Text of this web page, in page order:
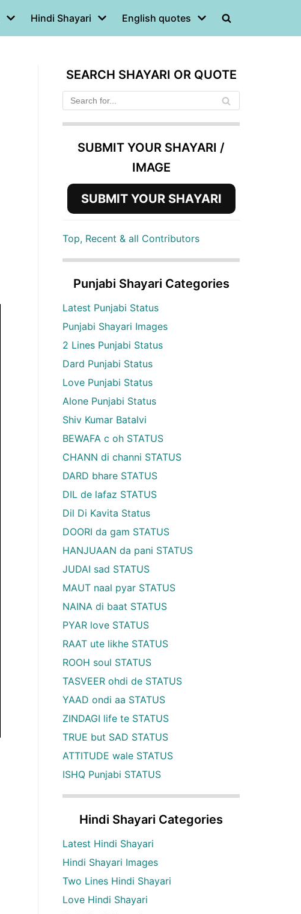
Hindi Shayari English quotes
SEARCH SHAYARI OR QUOTE
SUBMIT YOUR SHAYARI /
IMAGE
SUBMIT YOUR SHAYARI
Top, Recent & all Contributors
Punjabi Shayari Categories
Latest Punjabi Status
Punjabi Shayari Images
2 Lines Punjabi Status
Dard Punjabi Status
Love Punjabi Status
Alone Punjabi Status
Shiv Kumar Batalvi
BEWAFA c oh STATUS
CHANN di channi STATUS
DARD bhare STATUS
DIL de lafaz STATUS
Dil Di Kavita Status
DOORI da gam STATUS
HANJUAAN da pani STATUS
JUDAI sad STATUS
MAUT naal pyar STATUS
NAINA di baat STATUS
PYAR love STATUS
RAAT ute likhe STATUS
ROOH soul STATUS
TASVEER ohdi de STATUS
YAAD ondi aa STATUS
ZINDAGI life te STATUS
TRUE but SAD STATUS
ATTITUDE wale STATUS
ISHQ Punjabi STATUS
Hindi Shayari Categories
Latest Hindi Shayari
Hindi Shayari Images
Two Lines Hindi Shayari
Love Hindi Shayari